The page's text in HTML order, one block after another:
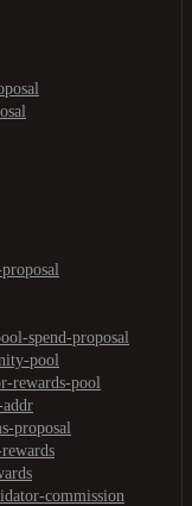
spend-proposal
pool
rewards-pool
proposal
commission